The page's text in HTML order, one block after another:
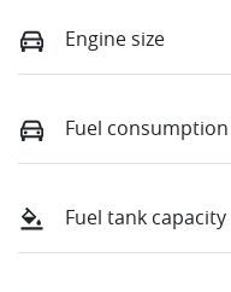
Engine size
Fuel consumption
Fuel tank capacity